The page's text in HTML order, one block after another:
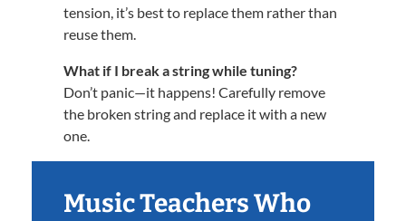
tension, it’s best to replace them rather than
reuse them.
What if I break a string while tuning?
Don’t panic—it happens! Carefully remove
the broken string and replace it with a new
one.
Music Teachers Who